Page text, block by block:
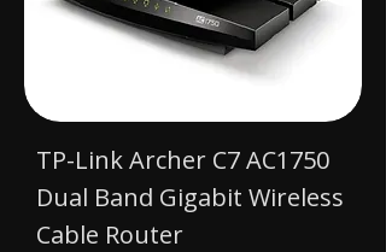
TP-Link Archer C7 AC1750
Dual Band Gigabit Wireless
Cable Router